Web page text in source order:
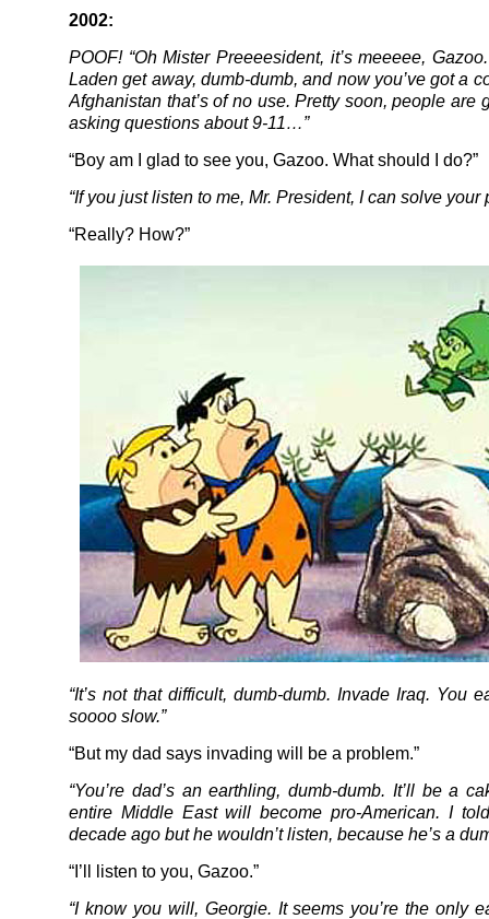
2002:
POOF! “Oh Mister Preeeesident, it’s meeeee,
Laden get away, dumb-dumb, and now you’ve got a
Afghanistan that’s of no use. Pretty soon, people are
asking questions about 9-11…”
“Boy am I glad to see you, Gazoo. What should I do?”
“If you just listen to me, Mr. President, I can solve your
“Really? How?”
“It’s not that difficult, dumb-dumb. Invade Iraq. You
soooo slow.”
“But my dad says invading will be a problem.”
“You’re dad’s an earthling, dumb-dumb. It’ll be a
entire Middle East will become pro-American. I
decade ago but he wouldn’t listen, because he’s a
“I’ll listen to you, Gazoo.”
“I know you will, Georgie. It seems you’re the only